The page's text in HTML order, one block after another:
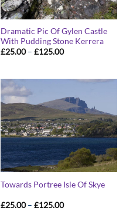
Dramatic Pic Of Gylen Castle
With Pudding Stone Kerrera
£25.00 – £125.00Price
£125.00
Towards Portree Isle Of Skye
£25.00 – £125.00Price